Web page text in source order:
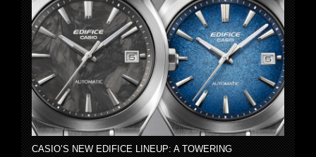
CASIO’S NEW EDIFICE LINEUP: A TOWERING